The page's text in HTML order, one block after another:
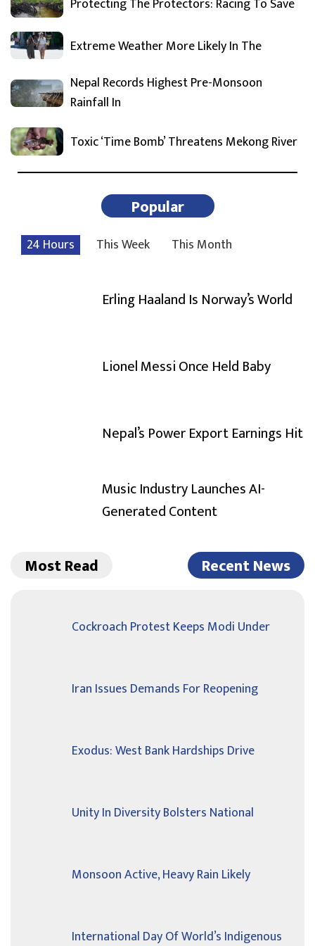
Protecting The Protectors: Racing To Save
Extreme Weather More Likely In The
Nepal Records Highest Pre-Monsoon
Rainfall In
Toxic ‘Time Bomb’ Threatens Mekong River
Popular
24 Hours This Week This Month
Erling Haaland Is Norway’s World
Lionel Messi Once Held Baby
Nepal’s Power Export Earnings Hit
Music Industry Launches AI-
Generated Content
Most Read Recent News
Cockroach Protest Keeps Modi Under
Iran Issues Demands For Reopening
Exodus: West Bank Hardships Drive
Unity In Diversity Bolsters National
Monsoon Active, Heavy Rain Likely
International Day Of World’s Indigenous